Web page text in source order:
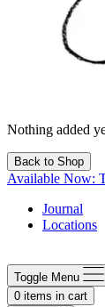
Nothing added
Back to Shop
Available Now:
Journal
Locations
Toggle Menu
0 items in cart